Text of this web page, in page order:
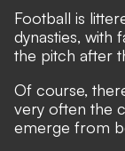
Football is
dynasties, with
the pitch after
Of course,
very often the
emerge from